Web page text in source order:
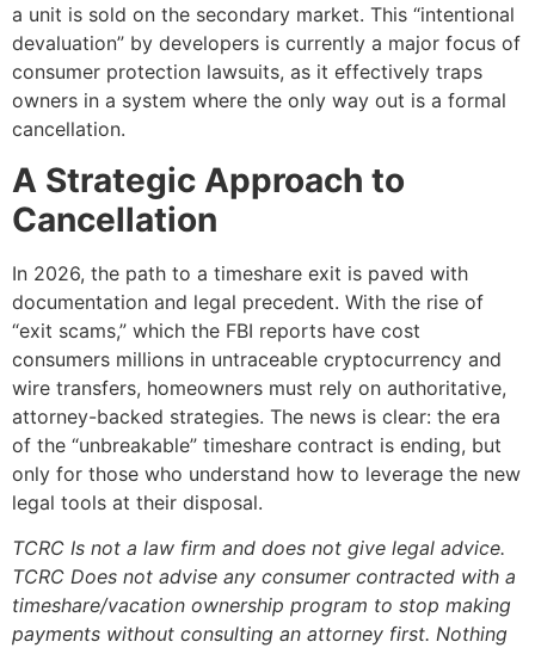
a unit is sold on the secondary market. This “intentional
devaluation” by developers is currently a major focus of
consumer protection lawsuits, as it effectively traps
owners in a system where the only way out is a formal
cancellation.
A Strategic Approach to
Cancellation
In 2026, the path to a timeshare exit is paved with
documentation and legal precedent. With the rise of
“exit scams,” which the FBI reports have cost
consumers millions in untraceable cryptocurrency and
wire transfers, homeowners must rely on authoritative,
attorney-backed strategies. The news is clear: the era
of the “unbreakable” timeshare contract is ending, but
only for those who understand how to leverage the new
legal tools at their disposal.
TCRC Is not a law firm and does not give legal advice.
TCRC Does not advise any consumer contracted with a
timeshare/vacation ownership program to stop making
payments without consulting an attorney first. Nothing